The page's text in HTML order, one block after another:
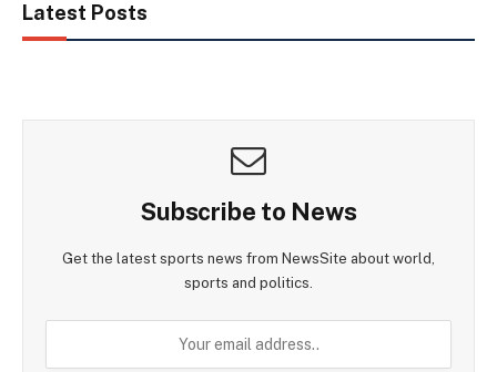
Latest Posts
Subscribe to News
Get the latest sports news from NewsSite about world,
sports and politics.